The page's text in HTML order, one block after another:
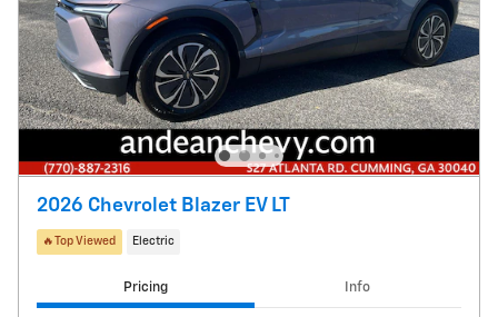
2026 Chevrolet Blazer EV LT
🔥Top Viewed Electric
Pricing Info